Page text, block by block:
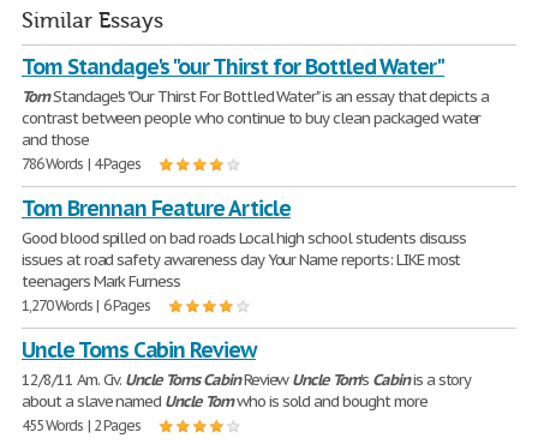
Similar Essays
Tom Standage's "our Thirst for Bottled Water"
TomStandage's "Our Thirst For Bottled Water" is an essay that depicts a
contrast between people who continue to buy clean packaged water
and those
786 Words | 4 Pages
Tom Brennan Feature Article
Good blood spilled on bad roads Local high school students discuss
issues at road safety awareness day Your Name reports: LIKE most
teenagers Mark Furness
1,270 Words | 6 Pages
Uncle Toms Cabin Review
12/8/11 Am. Civ. Uncle Toms CabinReviewUncle Tom's Cabinis a story
about a slave named Uncle Tomwho is sold and bought more
455 Words | 2 Pages